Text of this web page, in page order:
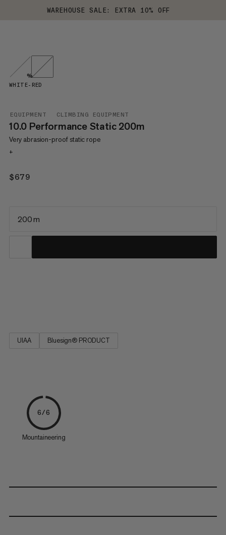
WAREHOUSE SALE: EXTRA 10% OFF
EQUIPMENT CLIMBING EQUIPMENT
10.0 Performance Static 200m
Very abrasion-proof static rope
+
$679
WHITE-RED
%
200 m
UIAA Bluesign® PRODUCT
6/6
Mountaineering